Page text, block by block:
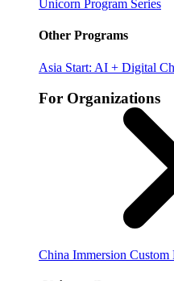
Unicorn Program Series
Other Programs
Asia Start: AI + Digital
For Organizations
China Immersion Custom